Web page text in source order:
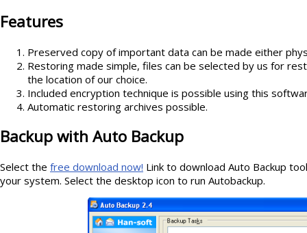
Features
Preserved copy of important data can be made either
Restoring made simple, files can be selected by us for
the location of our choice.
Included encryption technique is possible using this
Automatic restoring archives possible.
Backup with Auto Backup
Select the free download now! Link to download Auto Backup
your system. Select the desktop icon to run Autobackup.